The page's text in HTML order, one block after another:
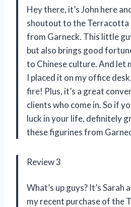
Hey there, it’s John here
shoutout to the Terracotta
from Garneck. This little
but also brings good
to Chinese culture. And let
I placed it on my office
fire! Plus, it’s a great
clients who come in. So if
luck in your life, definitely
these figurines from
Review 3
What’s up guys? It’s Sarah
my recent purchase of the